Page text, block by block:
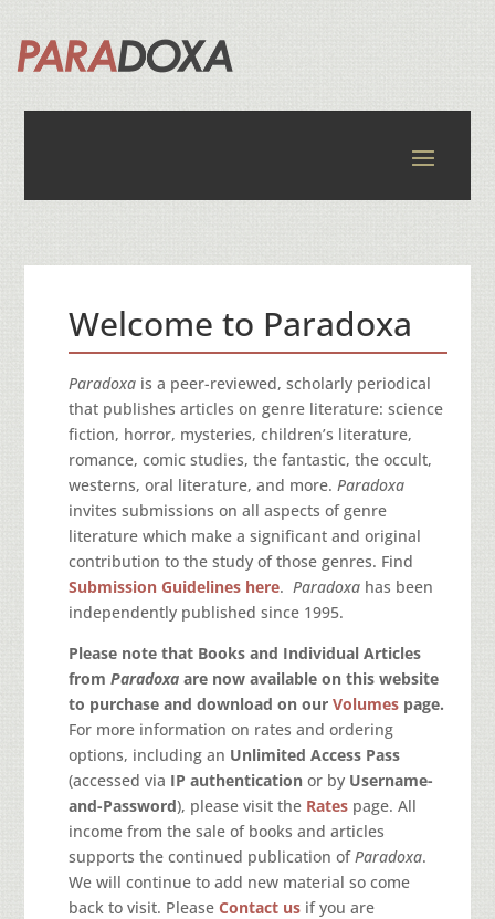
Welcome to Paradoxa
Paradoxais a peer-reviewed, scholarly periodical
that publishes articles on genre literature: science
fiction, horror, mysteries, children’s literature,
romance, comic studies, the fantastic, the occult,
westerns, oral literature, and more. Paradoxa
invites submissions on all aspects of genre
literature which make a significant and original
contribution to the study of those genres. Find
Submission Guidelines here. Paradoxahas been
independently published since 1995.
Please note that Books and Individual Articles
from Paradoxaare now available on this website
to purchase and download on our Volumespage.
For more information on rates and ordering
options, including an Unlimited Access Pass
(accessed via IP authentication or byUsername-
and-Password), please visit the Ratespage. All
income from the sale of books and articles
supports the continued publication ofParadoxa.
We will continue to add new material so come
back to visit. Please Contact usif you are